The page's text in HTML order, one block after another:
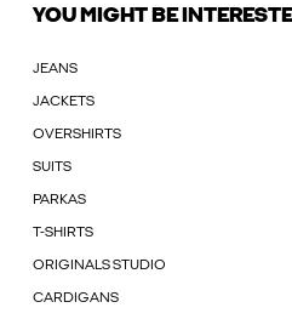
YOU MIGHT BE
JEANS
JACKETS
OVERSHIRTS
SUITS
PARKAS
T-SHIRTS
ORIGINALS STUDIO
CARDIGANS